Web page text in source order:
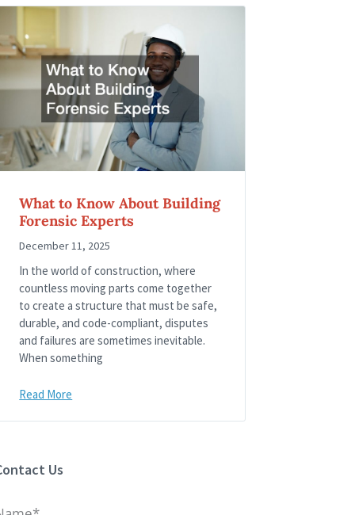
What to Know About Building
Forensic Experts
December 11, 2025
In the world of construction, where
countless moving parts come together
to create a structure that must be safe,
durable, and code-compliant, disputes
and failures are sometimes inevitable.
When something
Read More
Us